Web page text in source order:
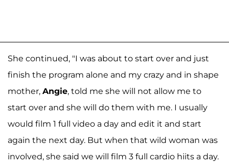
She continued, "I was about to start over and just
finish the program alone and my crazy and in shape
mother, Angie, told me she will not allow me to
start over and she will do them with me. I usually
would film 1 full video a day and edit it and start
again the next day. But when that wild woman was
involved, she said we will film 3 full cardio hiits a day.